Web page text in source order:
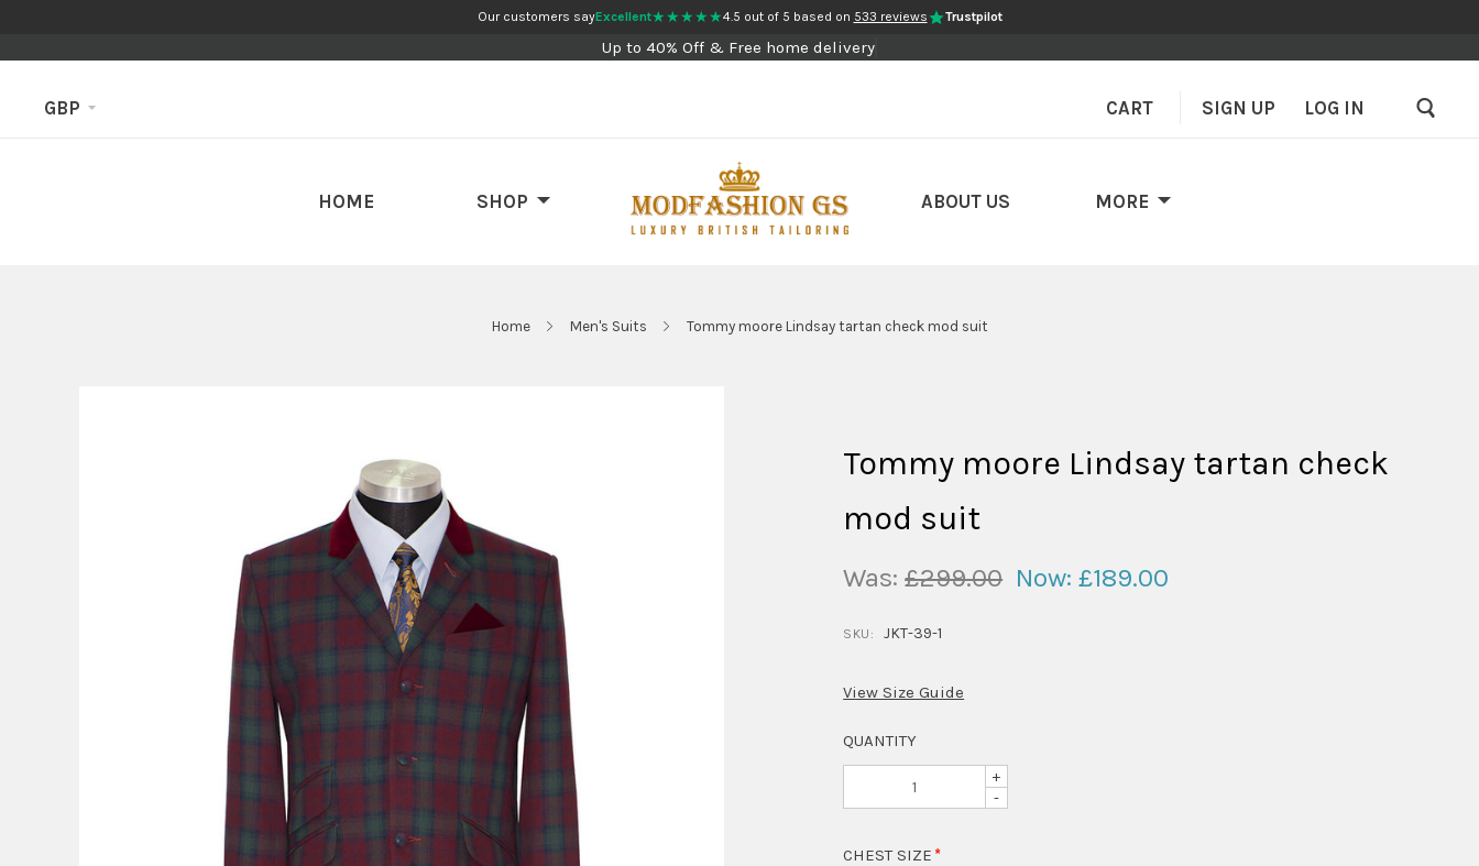
Our customers sayExcellent★★★★★4.5 out of 5 based on 533 reviews Trustpilot
Up to 40% Off & Free home delivery
HOME SHOP ABOUT US MORE
GBP CART SIGN UP LOG IN
Home Men's Suits Tommy moore Lindsay tartan check mod suit
Tommy moore Lindsay tartan check
mod suit
Was: £299.00 Now: £189.00
SKU: JKT-39-1
View Size Guide
QUANTITY
+
-
CHEST SIZE